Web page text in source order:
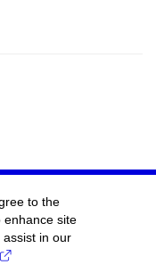
to the
enhance site
assist in our